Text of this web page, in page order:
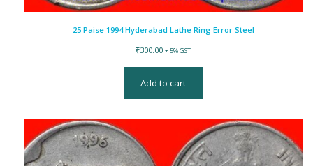
25 Paise 1994 Hyderabad Lathe Ring Error Steel
₹300.00 + 5% GST
Add to cart